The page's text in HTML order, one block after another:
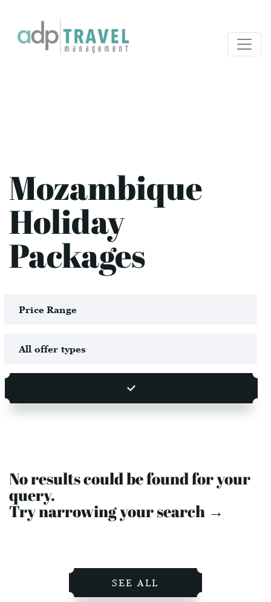
Mozambique
Holiday
Packages
No results could be found for your
query.
Try narrowing your search →
SEE ALL